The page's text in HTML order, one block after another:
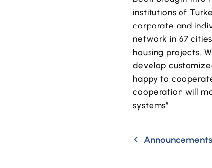
institutions of
corporate and
network in 67
housing projects.
develop
happy to
cooperation will
systems”.
Announcements